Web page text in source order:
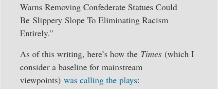
Warns Removing Confederate Statues Could
Be Slippery Slope To Eliminating Racism
Entirely.”
As of this writing, here’s how the Times (which I
consider a baseline for mainstream
viewpoints) was calling the plays: